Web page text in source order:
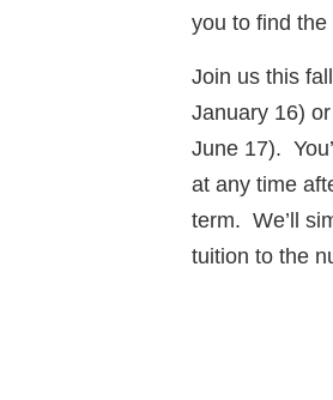
you to find
Join us this
January 16)
June 17).
at any time
term. We’ll
tuition to the